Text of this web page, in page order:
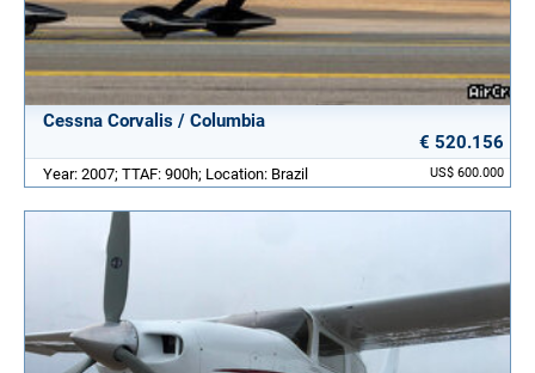
Cessna Corvalis / Columbia
€ 520.156
US$ 600.000
Year: 2007; TTAF: 900h; Location: Brazil